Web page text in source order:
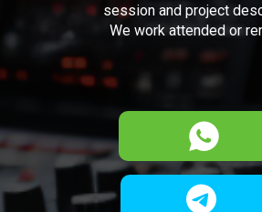
session and project
We work attended or